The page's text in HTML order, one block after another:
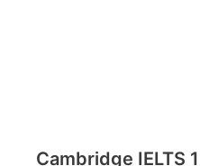
Cambridge IELTS